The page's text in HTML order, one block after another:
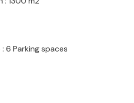
6 Parking spaces